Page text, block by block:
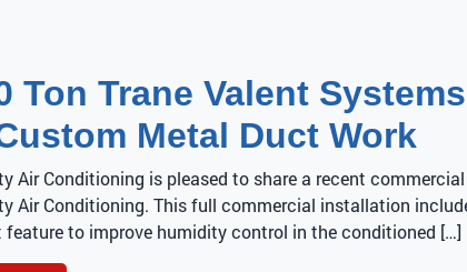
Ton Trane Valent
Metal Duct Work
Air Conditioning is pleased to share a recent
Air Conditioning. This full commercial installation
feature to improve humidity control in the conditioned […]